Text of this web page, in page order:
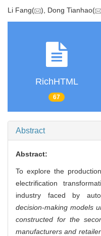
Li Fang( ), Dong Tianhao(
RichHTML
67
Abstract
Abstract:
To explore the
electrification
industry faced by
decision-making models
constructed for the
manufacturers and